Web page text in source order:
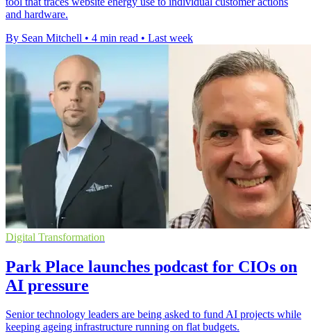
and hardware.
By Sean Mitchell • 4 min read • Last week
Digital Transformation
Park Place launches podcast for CIOs on
AI pressure
Senior technology leaders are being asked to fund AI projects while
keeping ageing infrastructure running on flat budgets.